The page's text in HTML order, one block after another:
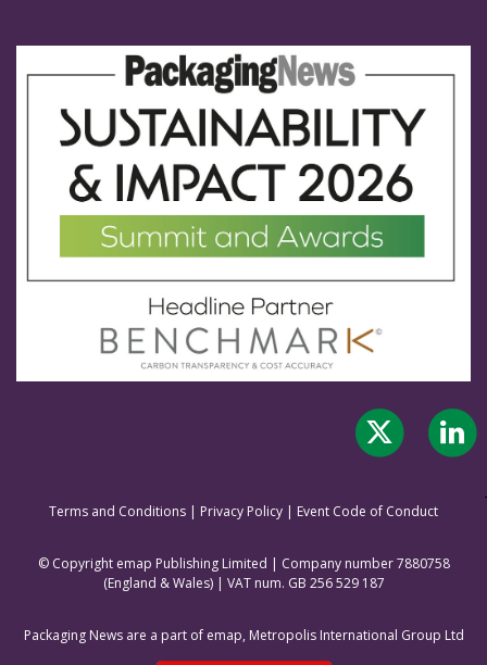
Terms and Conditions | Privacy Policy | Event Code of Conduct
© Copyright emap Publishing Limited | Company number 7880758
(England & Wales) | VAT num. GB 256 529 187
Packaging News are a part of emap, Metropolis International Group Ltd